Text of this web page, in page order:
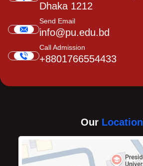
Dhaka 1212
Send Email
info@pu.edu.bd
Call Admission
+8801766554433
Our Location